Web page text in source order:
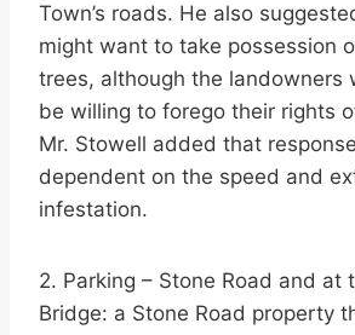
Town’s roads. He also
might want to take possession
trees, although the landowners
be willing to forego their rights
Mr. Stowell added that
dependent on the speed and
infestation.
2. Parking – Stone Road and at
Bridge: a Stone Road property